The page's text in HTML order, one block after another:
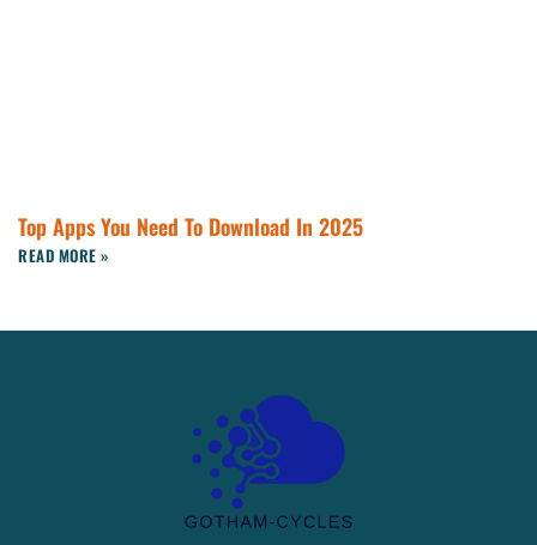
Top Apps You Need To Download In 2025
READ MORE »